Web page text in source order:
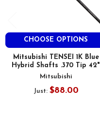
CHOOSE OPTIONS
Mitsubishi TENSEI 1K Blue
Hybrid Shafts .370 Tip 42"
Mitsubishi
Just: $88.00